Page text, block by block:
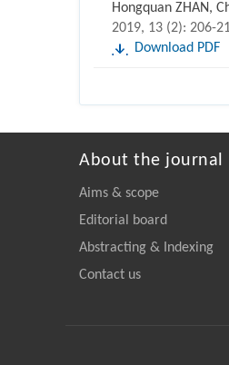
Hongquan ZHAN,
2019, 13 (2): 206-
Download PDF
About the journal
Aims & scope
Editorial board
Abstracting & Indexing
Contact us